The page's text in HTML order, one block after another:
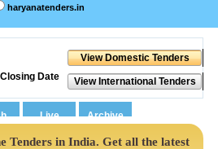
haryanatenders.in
Date
Tenders in India. Get all the latest